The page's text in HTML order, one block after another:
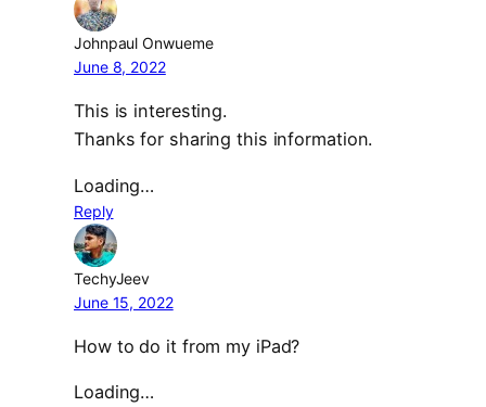
Johnpaul Onwueme
June 8, 2022
This is interesting.
Thanks for sharing this information.
Loading…
Reply
TechyJeev
June 15, 2022
How to do it from my iPad?
Loading…